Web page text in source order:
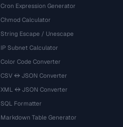
Cron Expression Generator
Chmod Calculator
String Escape / Unescape
IP Subnet Calculator
Color Code Converter
CSV ↔ JSON Converter
XML ↔ JSON Converter
SQL Formatter
Markdown Table Generator